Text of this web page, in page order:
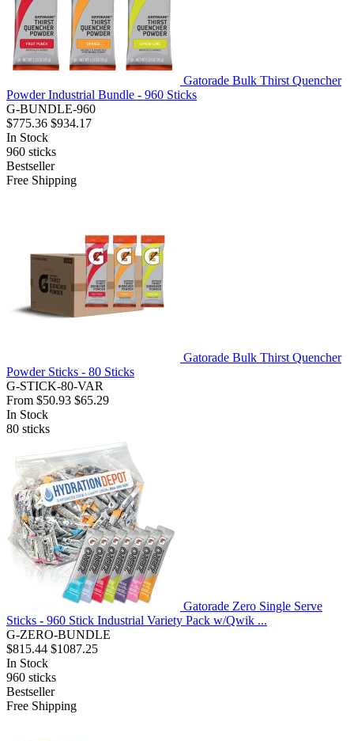
Gatorade Bulk Thirst Quencher
Powder Industrial Bundle - 960 Sticks
G-BUNDLE-960
$775.36 $934.17
In Stock
960 sticks
Bestseller
Free Shipping
Gatorade Bulk Thirst Quencher
Powder Sticks - 80 Sticks
G-STICK-80-VAR
From $50.93 $65.29
In Stock
80 sticks
Gatorade Zero Single Serve
Sticks - 960 Stick Industrial Variety Pack w/Qwik ...
G-ZERO-BUNDLE
$815.44 $1087.25
In Stock
960 sticks
Bestseller
Free Shipping